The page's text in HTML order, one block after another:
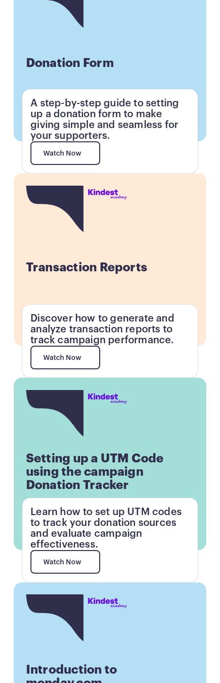
Donation Form
A step-by-step guide to setting
up a donation form to make
giving simple and seamless for
your supporters.
Watch Now
Watch Now
Button
Transaction Reports
Discover how to generate and
analyze transaction reports to
track campaign performance.
Watch Now
Watch Now
Button
Setting up a UTM Code
using the campaign
Donation Tracker
Learn how to set up UTM codes
to track your donation sources
and evaluate campaign
effectiveness.
Watch Now
Watch Now
Button
Introduction to